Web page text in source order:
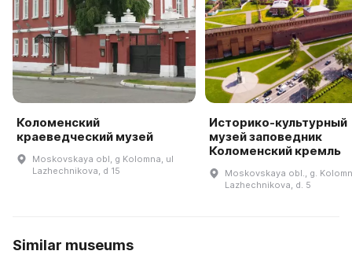
Коломенский
краеведческий музей
Moskovskaya obl, g Kolomna, ul
Lazhechnikova, d 15
Историко-культурный
музей заповедник
Коломенский кремль
Moskovskaya obl., g.
Lazhechnikova, d. 5
Similar museums